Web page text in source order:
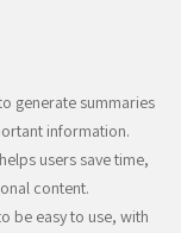
generate summaries
information.
users save time,
content.
be easy to use, with